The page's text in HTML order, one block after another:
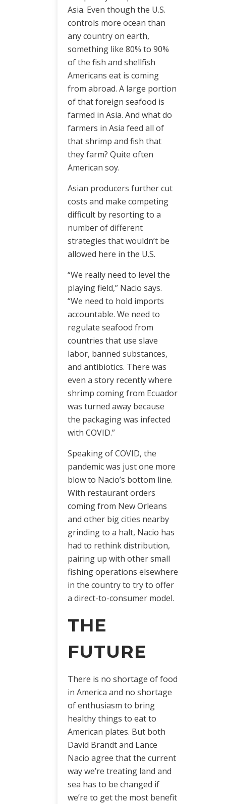
Asia. Even though the U.S.
controls more ocean than
any country on earth,
something like 80% to 90%
of the fish and shellfish
Americans eat is coming
from abroad. A large portion
of that foreign seafood is
farmed in Asia. And what do
farmers in Asia feed all of
that shrimp and fish that
they farm? Quite often
American soy.
Asian producers further cut
costs and make competing
difficult by resorting to a
number of different
strategies that wouldn’t be
allowed here in the U.S.
“We really need to level the
playing field,” Nacio says.
“We need to hold imports
accountable. We need to
regulate seafood from
countries that use slave
labor, banned substances,
and antibiotics. There was
even a story recently where
shrimp coming from Ecuador
was turned away because
the packaging was infected
with COVID.”
Speaking of COVID, the
pandemic was just one more
blow to Nacio’s bottom line.
With restaurant orders
coming from New Orleans
and other big cities nearby
grinding to a halt, Nacio has
had to rethink distribution,
pairing up with other small
fishing operations elsewhere
in the country to try to offer
a direct-to-consumer model.
THE
FUTURE
There is no shortage of food
in America and no shortage
of enthusiasm to bring
healthy things to eat to
American plates. But both
David Brandt and Lance
Nacio agree that the current
way we’re treating land and
sea has to be changed if
we’re to get the most benefit